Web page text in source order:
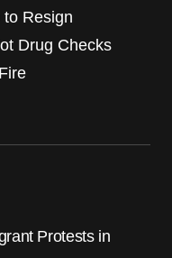
Resign
Drug Checks
Protests in